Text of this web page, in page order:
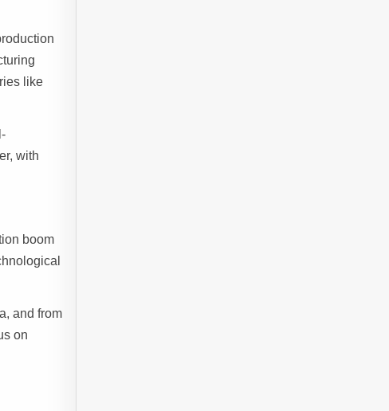
like
with
boom
and from
on